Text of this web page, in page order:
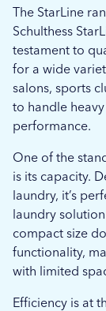
The StarLine
Schulthess
testament to
for a wide
salons, sports
to handle
performance.
One of the
is its capacity.
laundry, it’s
laundry
compact size
functionality,
with limited
Efficiency is at